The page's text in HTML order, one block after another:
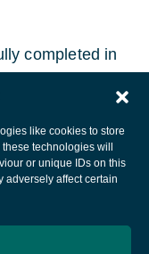
like cookies to store
technologies will
or unique IDs on this
adversely affect certain
completed in